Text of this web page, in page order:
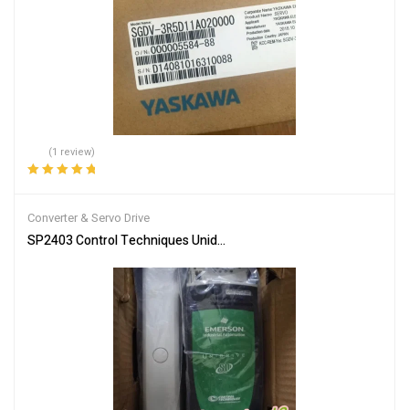
(1 review)
Converter & Servo Drive
SP2403 Control Techniques Unidrive SP 11kW Inverter Drive free